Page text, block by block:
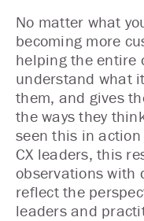
No matter what
becoming more
helping the entire
understand what
them, and gives
the ways they
seen this in
CX leaders, this
observations with
reflect the
leaders and